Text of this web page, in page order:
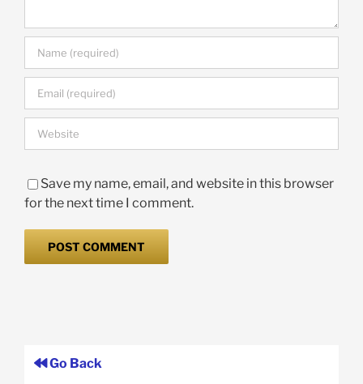
Save my name, email, and website in this browser
for the next time I comment.
Go Back